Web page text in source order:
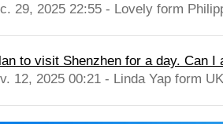
29, 2025 22:55 - Lovely form
to visit Shenzhen for a day. Can
12, 2025 00:21 - Linda Yap form UK